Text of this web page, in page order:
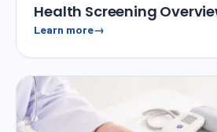
Health Screening
Learn more